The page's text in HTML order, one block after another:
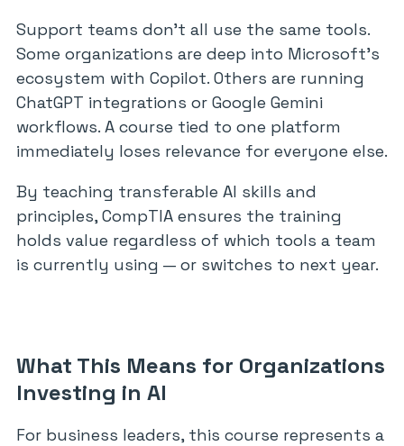
Support teams don’t all use the same tools.
Some organizations are deep into Microsoft’s
ecosystem with Copilot. Others are running
ChatGPT integrations or Google Gemini
workflows. A course tied to one platform
immediately loses relevance for everyone else.
By teaching transferable AI skills and
principles, CompTIA ensures the training
holds value regardless of which tools a team
is currently using — or switches to next year.
What This Means for Organizations
Investing in AI
For business leaders, this course represents a